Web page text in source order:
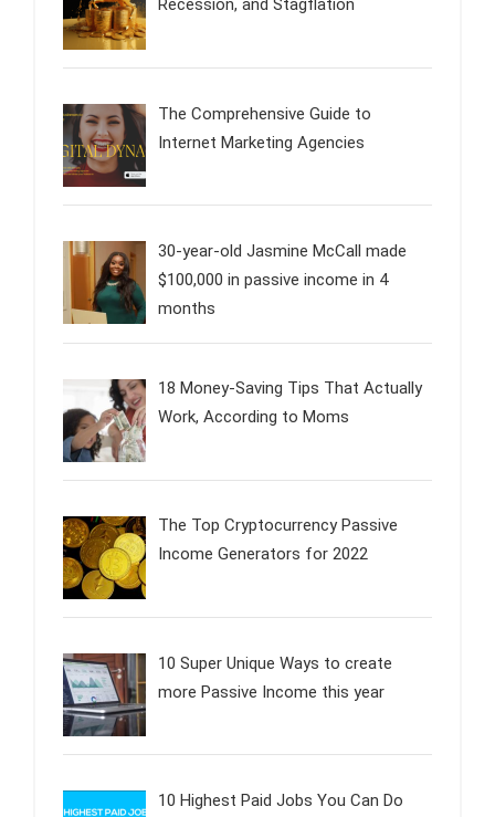
Recession, and Stagflation
The Comprehensive Guide to
Internet Marketing Agencies
30-year-old Jasmine McCall made
$100,000 in passive income in 4
months
18 Money-Saving Tips That Actually
Work, According to Moms
The Top Cryptocurrency Passive
Income Generators for 2022
10 Super Unique Ways to create
more Passive Income this year
10 Highest Paid Jobs You Can Do